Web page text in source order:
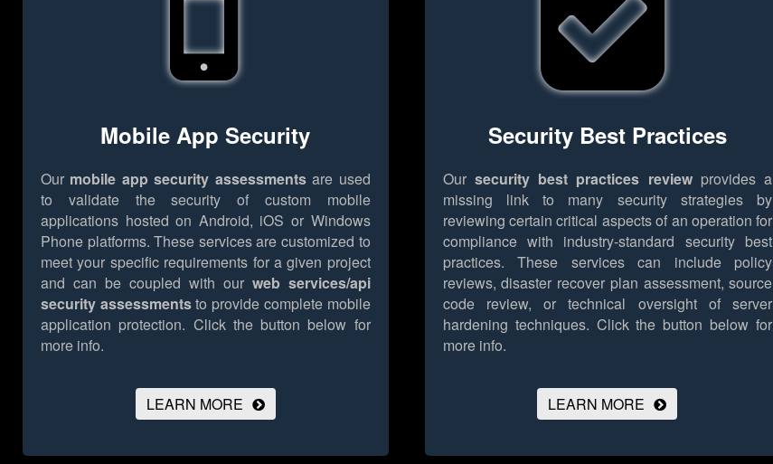
Mobile App Security
Our mobile app security assessmentsare used
to validate the security of custom mobile
applications hosted on Android, iOS or Windows
Phone platforms. These services are customized to
meet your specific requirements for a given project
and can be coupled with our web services/api
security assessmentsto provide complete mobile
application protection. Click the button below for
more info.
LEARN MORE
Security Best Practices
Our security best practices reviewprovides a
missing link to many security strategies by
reviewing certain critical aspects of an operation for
compliance with industry-standard security best
practices. These services can include policy
reviews, disaster recover plan assessment, source
code review, or technical oversight of server
hardening techniques. Click the button below for
more info.
LEARN MORE